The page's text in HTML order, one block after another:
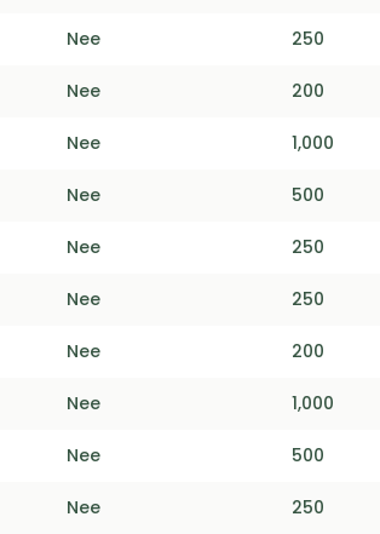
Nee 250
Nee 200
Nee 1,000
Nee 500
Nee 250
Nee 250
Nee 200
Nee 1,000
Nee 500
Nee 250